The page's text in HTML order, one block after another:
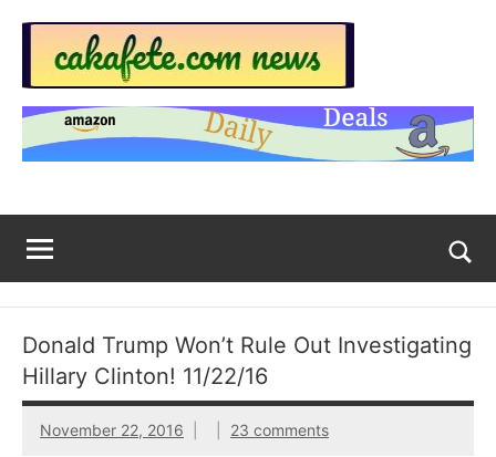
content
Top
Trending
Across
The
Now
|
around
Donald Trump Won’t Rule Out Investigating
Hillary Clinton! 11/22/16
November 22, 2016 23 comments